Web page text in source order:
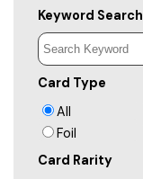
Keyword Search
Card Type
All
Foil
Card Rarity